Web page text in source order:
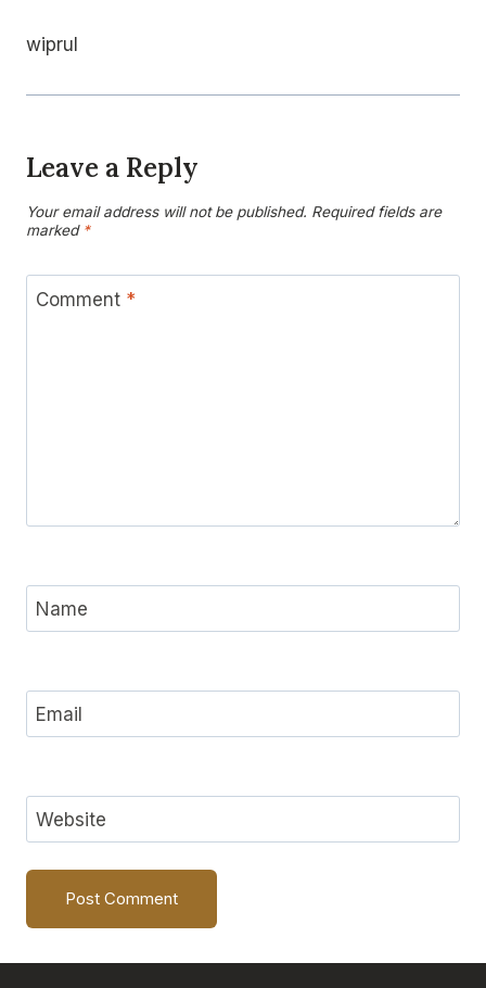
wiprul
Leave a Reply
Your email address will not be published. Required fields are
marked *
Comment *
Name
Email
Website